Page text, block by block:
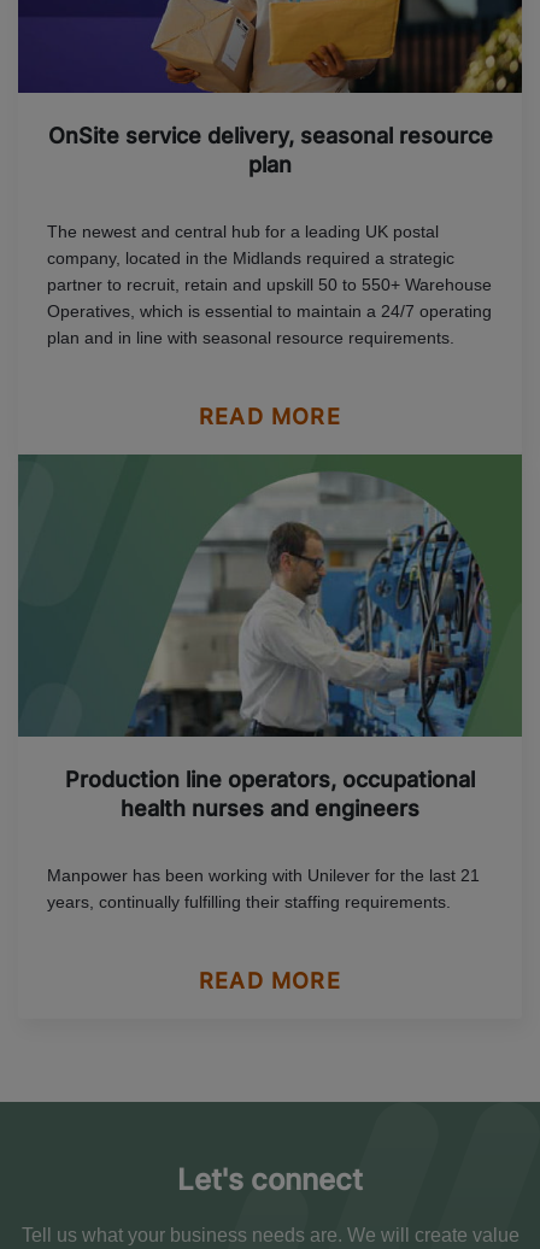
OnSite service delivery, seasonal resource
plan
The newest and central hub for a leading UK postal
company, located in the Midlands required a strategic
partner to recruit, retain and upskill 50 to 550+ Warehouse
Operatives, which is essential to maintain a 24/7 operating
plan and in line with seasonal resource requirements.
READ MORE
Production line operators, occupational
health nurses and engineers
Manpower has been working with Unilever for the last 21
years, continually fulfilling their staffing requirements.
READ MORE
Let's connect
Tell us what your business needs are. We will create value